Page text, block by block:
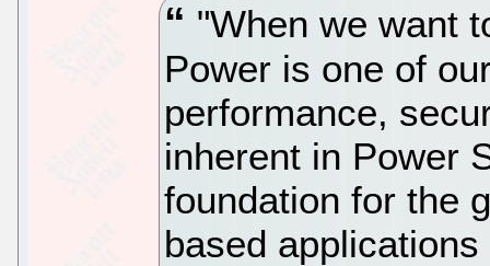
"When we want
Power is one of
performance,
inherent in Power
foundation for the
based